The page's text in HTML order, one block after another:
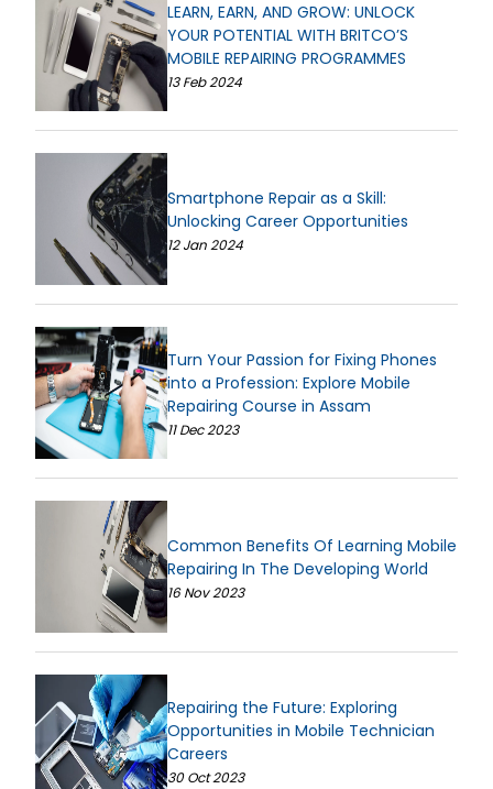
LEARN, EARN, AND GROW: UNLOCK
YOUR POTENTIAL WITH BRITCO’S
MOBILE REPAIRING PROGRAMMES
13 Feb 2024
Smartphone Repair as a Skill:
Unlocking Career Opportunities
12 Jan 2024
Turn Your Passion for Fixing Phones
into a Profession: Explore Mobile
Repairing Course in Assam
11 Dec 2023
Common Benefits Of Learning Mobile
Repairing In The Developing World
16 Nov 2023
Repairing the Future: Exploring
Opportunities in Mobile Technician
Careers
30 Oct 2023